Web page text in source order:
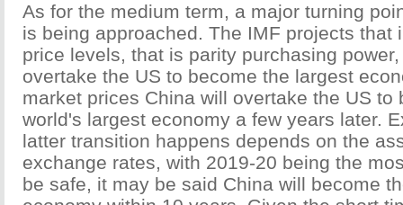
As for the medium term, a major turning
is being approached. The IMF projects that
price levels, that is parity purchasing
overtake the US to become the largest
market prices China will overtake the US to
world's largest economy a few years later.
latter transition happens depends on the
exchange rates, with 2019-20 being the
be safe, it may be said China will become